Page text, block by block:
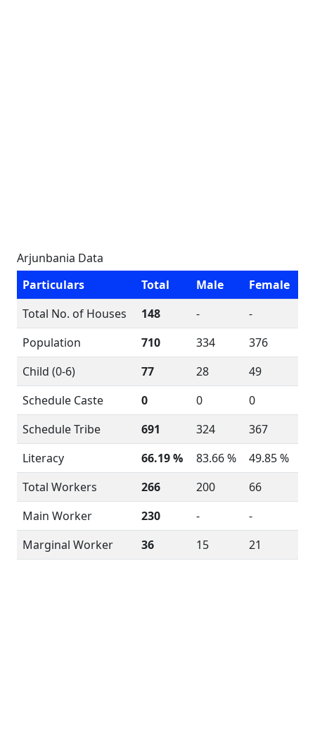
Arjunbania Data
Particulars
Total Male
Female
Total No. of Houses
148 -
-
Population
710 334
376
Child (0-6)
77 28
49
Schedule Caste
0 0
0
Schedule Tribe
691 324
367
Literacy
66.19 % 83.66 %
49.85 %
Total Workers
266 200
66
Main Worker
230 -
-
Marginal Worker
36 15 21